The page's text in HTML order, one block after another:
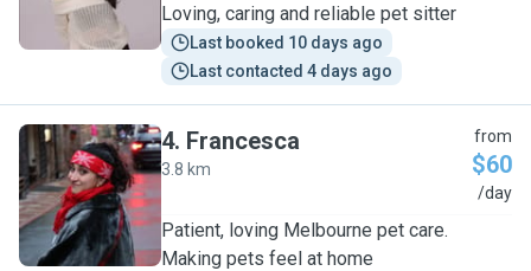
Loving, caring and reliable pet sitter
Last booked 10 days ago
Last contacted 4 days ago
F
4. Francesca
3.8 km
from
$60
/day
Patient, loving Melbourne pet care.
Making pets feel at home